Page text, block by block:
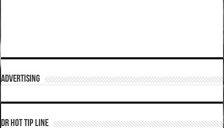
ADVERTISING
DR HOT TIP LINE